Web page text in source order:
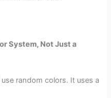
System, Not Just a
random colors. It uses a